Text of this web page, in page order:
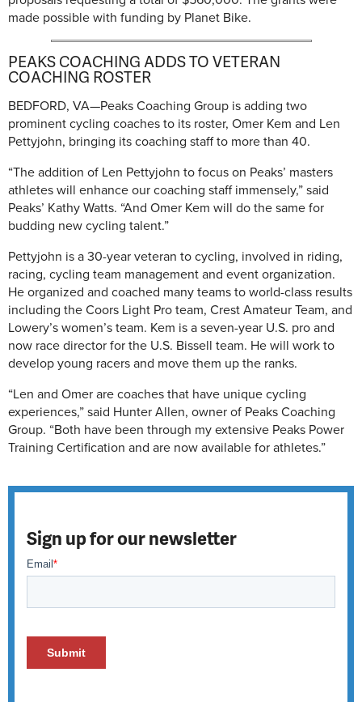
made possible with funding by Planet Bike.
PEAKS COACHING ADDS TO VETERAN
COACHING ROSTER
BEDFORD, VA—Peaks Coaching Group is adding two
prominent cycling coaches to its roster, Omer Kem and Len
Pettyjohn, bringing its coaching staff to more than 40.
“The addition of Len Pettyjohn to focus on Peaks’ masters
athletes will enhance our coaching staff immensely,” said
Peaks’ Kathy Watts. “And Omer Kem will do the same for
budding new cycling talent.”
Pettyjohn is a 30-year veteran to cycling, involved in riding,
racing, cycling team management and event organization.
He organized and coached many teams to world-class results
including the Coors Light Pro team, Crest Amateur Team, and
Lowery’s women’s team. Kem is a seven-year U.S. pro and
now race director for the U.S. Bissell team. He will work to
develop young racers and move them up the ranks.
“Len and Omer are coaches that have unique cycling
experiences,” said Hunter Allen, owner of Peaks Coaching
Group. “Both have been through my extensive Peaks Power
Training Certification and are now available for athletes.”
Sign up for our newsletter